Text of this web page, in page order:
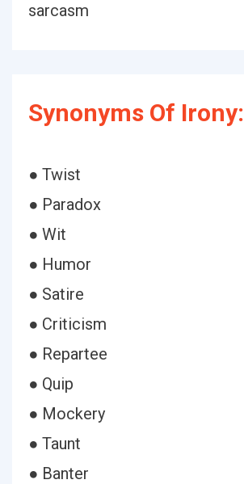
sarcasm
Synonyms Of Irony:
● Twist
● Paradox
● Wit
● Humor
● Satire
● Criticism
● Repartee
● Quip
● Mockery
● Taunt
● Banter